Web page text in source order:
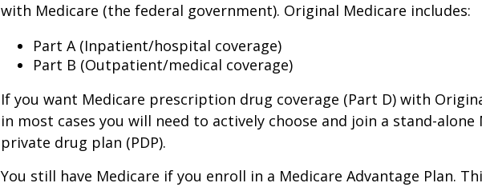
with Medicare (the federal government). Original Medicare includes:
Part A (Inpatient/hospital coverage)
Part B (Outpatient/medical coverage)
If you want Medicare prescription drug coverage (Part D) with
in most cases you will need to actively choose and join a stand-alone
private drug plan (PDP).
You still have Medicare if you enroll in a Medicare Advantage Plan.